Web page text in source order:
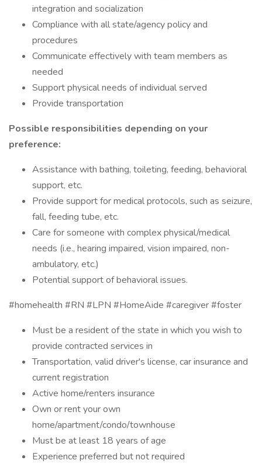
integration and socialization
Compliance with all state/agency policy and
procedures
Communicate effectively with team members as
needed
Support physical needs of individual served
Provide transportation
Possible responsibilities depending on your
preference:
Assistance with bathing, toileting, feeding, behavioral
support, etc.
Provide support for medical protocols, such as seizure,
fall, feeding tube, etc.
Care for someone with complex physical/medical
needs (i.e., hearing impaired, vision impaired, non-
ambulatory, etc.)
Potential support of behavioral issues.
#homehealth #RN #LPN #HomeAide #caregiver #foster
Must be a resident of the state in which you wish to
provide contracted services in
Transportation, valid driver's license, car insurance and
current registration
Active home/renters insurance
Own or rent your own
home/apartment/condo/townhouse
Must be at least 18 years of age
Experience preferred but not required